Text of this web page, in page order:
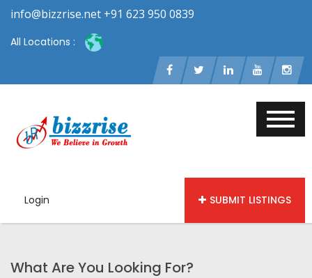
info@bizzrise.net +91 623 950 0839
All Locations :
Login SUBMIT LISTINGS
What Are You Looking For?